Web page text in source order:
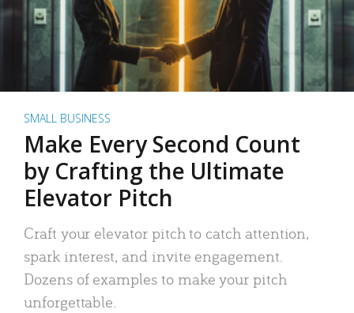
SMALL BUSINESS
Make Every Second Count
by Crafting the Ultimate
Elevator Pitch
Craft your elevator pitch to catch attention,
spark interest, and invite engagement.
Dozens of examples to make your pitch
unforgettable.